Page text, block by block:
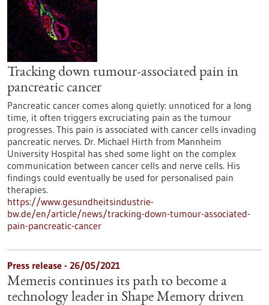
Tracking down tumour-associated pain in
pancreatic cancer
Pancreatic cancer comes along quietly: unnoticed for a long
time, it often triggers excruciating pain as the tumour
progresses. This pain is associated with cancer cells invading
pancreatic nerves. Dr. Michael Hirth from Mannheim
University Hospital has shed some light on the complex
communication between cancer cells and nerve cells. His
findings could eventually be used for personalised pain
therapies.
https://www.gesundheitsindustrie-
bw.de/en/article/news/tracking-down-tumour-associated-
pain-pancreatic-cancer
Press release - 26/05/2021
Memetis continues its path to become a
technology leader in Shape Memory driven